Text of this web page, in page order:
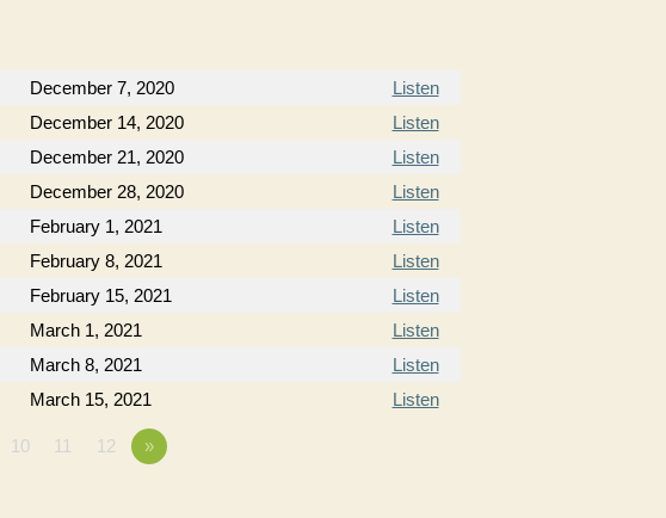
December 7, 2020
Listen
December 14, 2020
Listen
December 21, 2020
Listen
December 28, 2020
Listen
February 1, 2021
Listen
February 8, 2021
Listen
February 15, 2021
Listen
March 1, 2021
Listen
March 8, 2021
Listen
March 15, 2021 Listen
10 11 12 »